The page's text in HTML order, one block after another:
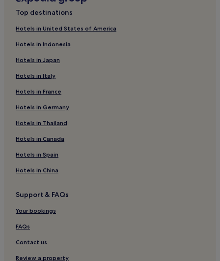
Hotels near Nybroplan Tram Stop
Hostels in Riddarholmen
Hotels near Riddarholmen
Hotels near Stockholm Central Station
Hotels near Nordic Museum
Hotels near Strömkajen Ferry Terminal
Skeppsholmen Hotels
Hotels near Zinkensdamm T-Bana
Hotels near Stockholm Waterfront Congress Centre
Hotels near Stockholm City Conference Centre
Hotels near Svensk Form
Hotels near Sodra Teatern
Hotels near Stockholm City Museum
Hotels near Östermalm Market Hall
Hostels in Smedsuddsbadet
Top destinations
Hotels in United States of America
Hotels in Indonesia
Hotels in Japan
Hotels in Italy
Hotels in France
Hotels in Germany
Hotels in Thailand
Hotels in Canada
Hotels in Spain
Hotels in China
Support & FAQs
Your bookings
FAQs
Contact us
Review a property